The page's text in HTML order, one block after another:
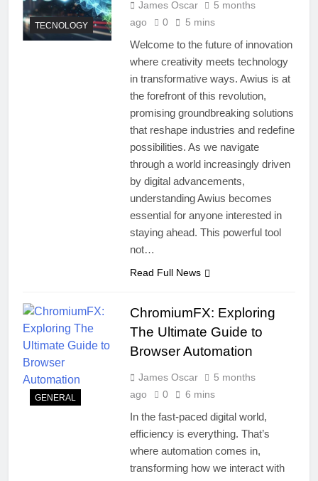
TECNOLOGY
James Oscar
5 months
ago
0 5 mins
Welcome to the future of innovation
where creativity meets technology
in transformative ways. Awius is at
the forefront of this revolution,
promising groundbreaking solutions
that reshape industries and redefine
possibilities. As we navigate
through a world increasingly driven
by digital advancements,
understanding Awius becomes
essential for anyone interested in
staying ahead. This powerful tool
not…
Read Full News
GENERAL
ChromiumFX: Exploring
The Ultimate Guide to
Browser Automation
James Oscar
5 months
ago
0 6 mins
In the fast-paced digital world,
efficiency is everything. That’s
where automation comes in,
transforming how we interact with